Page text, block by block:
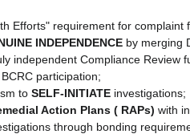
Efforts" requirement for complaint
INDEPENDENCE by merging
independent Compliance Review
participation;
to SELF-INITIATE investigations;
Action Plans ( RAPs) with
through bonding